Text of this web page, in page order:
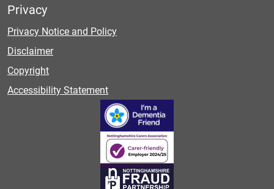
Privacy
Privacy Notice and Policy
Disclaimer
Copyright
Accessibility Statement